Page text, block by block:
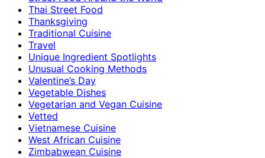
Thai Street Food
Thanksgiving
Traditional Cuisine
Travel
Unique Ingredient Spotlights
Unusual Cooking Methods
Valentine’s Day
Vegetable Dishes
Vegetarian and Vegan Cuisine
Vetted
Vietnamese Cuisine
West African Cuisine
Zimbabwean Cuisine